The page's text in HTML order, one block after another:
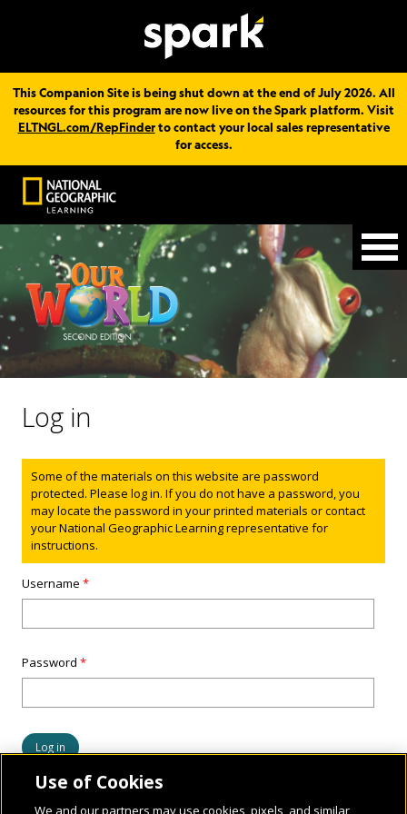
This Companion Site is being shut down at the end of July 2026. All
resources for this program are now live on the Spark platform. Visit
ELTNGL.com/RepFinderto contact your local sales representative
for access.
Log in
Status message
Some of the materials on this website are password
protected. Please log in. If you do not have a password, you
may locate the password in your printed materials or contact
your National Geographic Learning representative for
instructions.
Username*
Password*
Use of Cookies
We and our partners may use cookies, pixels, and similar